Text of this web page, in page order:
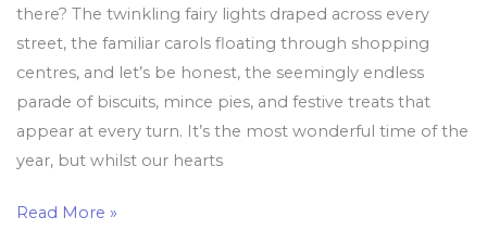
there? The twinkling fairy lights draped across every
street, the familiar carols floating through shopping
centres, and let’s be honest, the seemingly endless
parade of biscuits, mince pies, and festive treats that
appear at every turn. It’s the most wonderful time of the
year, but whilst our hearts
Read More »